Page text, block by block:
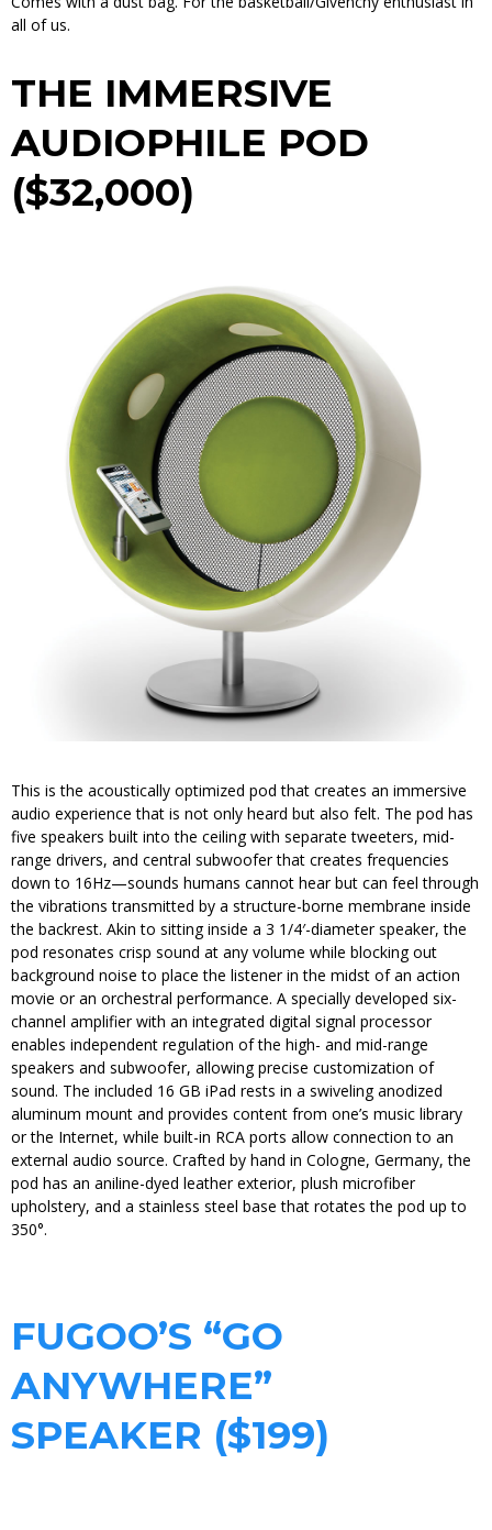
all of us.
THE IMMERSIVE
AUDIOPHILE POD
($32,000)
This is the acoustically optimized pod that creates an immersive
audio experience that is not only heard but also felt. The pod has
five speakers built into the ceiling with separate tweeters, mid-
range drivers, and central subwoofer that creates frequencies
down to 16Hz—sounds humans cannot hear but can feel through
the vibrations transmitted by a structure-borne membrane inside
the backrest. Akin to sitting inside a 3 1/4′-diameter speaker, the
pod resonates crisp sound at any volume while blocking out
background noise to place the listener in the midst of an action
movie or an orchestral performance. A specially developed six-
channel amplifier with an integrated digital signal processor
enables independent regulation of the high- and mid-range
speakers and subwoofer, allowing precise customization of
sound. The included 16 GB iPad rests in a swiveling anodized
aluminum mount and provides content from one’s music library
or the Internet, while built-in RCA ports allow connection to an
external audio source. Crafted by hand in Cologne, Germany, the
pod has an aniline-dyed leather exterior, plush microfiber
upholstery, and a stainless steel base that rotates the pod up to
350°.
FUGOO’S “GO
ANYWHERE”
SPEAKER ($199)